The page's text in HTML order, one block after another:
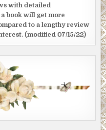
with detailed
book will get more
to a lengthy review
(modified 07/15/22)